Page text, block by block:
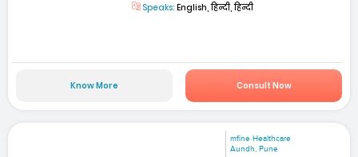
Speaks: English, हिन्दी, हिन्दी
Know More Consult Now
mfine Healthcare
Aundh, Pune